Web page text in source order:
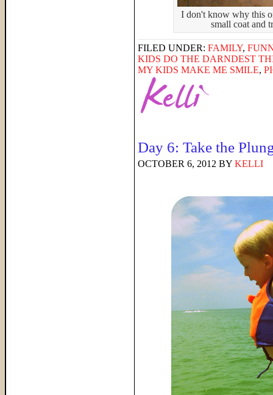
I don't know why this
small coat and
FILED UNDER: FAMILY,
KIDS DO THE DARNDEST
MY KIDS MAKE ME SMILE,
Day 6: Take the
OCTOBER 6, 2012 BY KELLI